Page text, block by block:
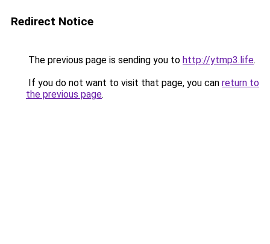
Redirect Notice
The previous page is sending you to http://ytmp3.life.
If you do not want to visit that page, you can return to
the previous page.